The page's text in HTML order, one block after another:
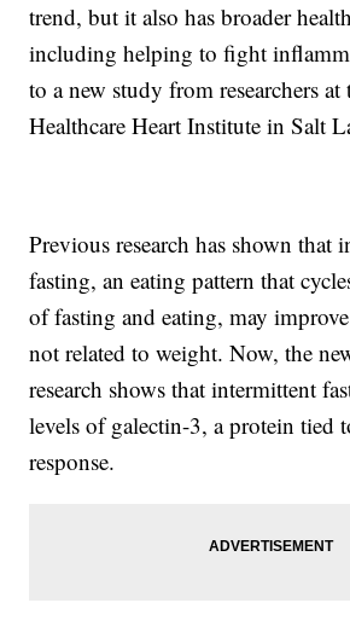
trend, but it also has broader
including helping to fight
to a new study from researchers
Healthcare Heart Institute in Salt
Previous research has shown that
fasting, an eating pattern that
of fasting and eating, may
not related to weight. Now, the
research shows that intermittent
levels of galectin-3, a protein tied
response.